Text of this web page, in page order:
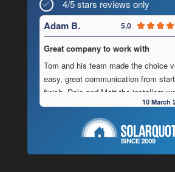
4/5 stars reviews only
Adam B. 5.0
Great company to work with
Tom and his team made the choice
easy, great communication from
finish, Dale and Matt the installers
very pedantic and done a fantastic
installation, neat , tidy ,
Highly recommend this company
10 March